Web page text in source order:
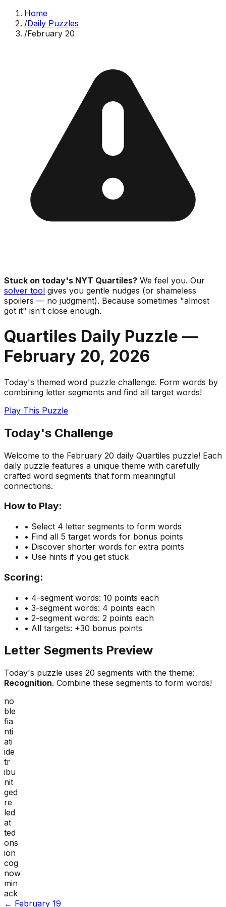
Home
/Daily Puzzles
/February 20
Stuck on today's NYT Quartiles? We feel you. Our
solver tool gives you gentle nudges (or shameless
spoilers — no judgment). Because sometimes "almost
got it" isn't close enough.
Quartiles Daily Puzzle —
February 20, 2026
Today's themed word puzzle challenge. Form words by
combining letter segments and find all target words!
Play This Puzzle
Today's Challenge
Welcome to the February 20 daily Quartiles puzzle! Each
daily puzzle features a unique theme with carefully
crafted word segments that form meaningful
connections.
How to Play:
• Select 4 letter segments to form words
• Find all 5 target words for bonus points
• Discover shorter words for extra points
• Use hints if you get stuck
Scoring:
• 4-segment words: 10 points each
• 3-segment words: 4 points each
• 2-segment words: 2 points each
• All targets: +30 bonus points
Letter Segments Preview
Today's puzzle uses 20 segments with the theme:
Recognition. Combine these segments to form words!
no
ble
fia
nti
ati
ide
tr
ibu
nit
ged
re
led
at
ted
ons
ion
cog
now
min
ack
← February 19